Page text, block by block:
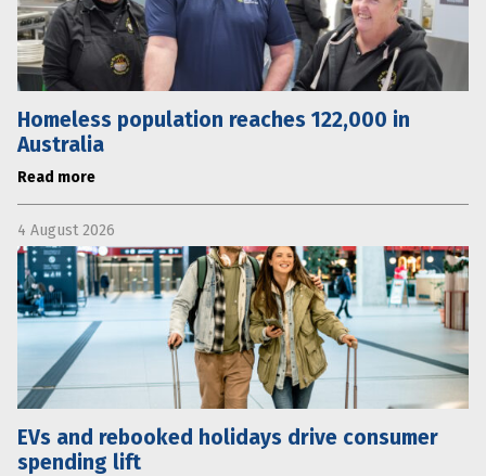
Homeless population reaches 122,000 in
Australia
Read more
4 August 2026
EVs and rebooked holidays drive consumer
spending lift